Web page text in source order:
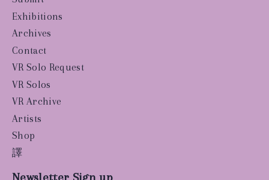
Exhibitions
Archives
Contact
VR Solo Request
VR Solos
VR Archive
Artists
Shop
譯
Newsletter Sign up